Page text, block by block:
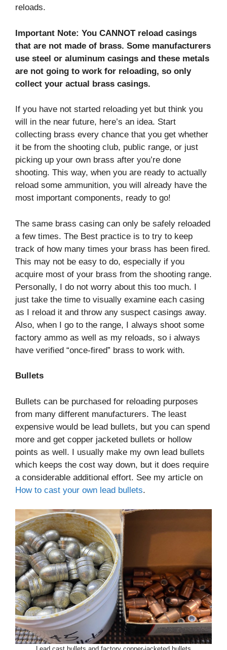
reloads.
Important Note: You CANNOT reload casings
that are not made of brass. Some manufacturers
use steel or aluminum casings and these metals
are not going to work for reloading, so only
collect your actual brass casings.
If you have not started reloading yet but think you
will in the near future, here’s an idea. Start
collecting brass every chance that you get whether
it be from the shooting club, public range, or just
picking up your own brass after you’re done
shooting. This way, when you are ready to actually
reload some ammunition, you will already have the
most important components, ready to go!
The same brass casing can only be safely reloaded
a few times. The Best practice is to try to keep
track of how many times your brass has been fired.
This may not be easy to do, especially if you
acquire most of your brass from the shooting range.
Personally, I do not worry about this too much. I
just take the time to visually examine each casing
as I reload it and throw any suspect casings away.
Also, when I go to the range, I always shoot some
factory ammo as well as my reloads, so i always
have verified “once-fired” brass to work with.
Bullets
Bullets can be purchased for reloading purposes
from many different manufacturers. The least
expensive would be lead bullets, but you can spend
more and get copper jacketed bullets or hollow
points as well. I usually make my own lead bullets
which keeps the cost way down, but it does require
a considerable additional effort. See my article on
How to cast your own lead bullets.